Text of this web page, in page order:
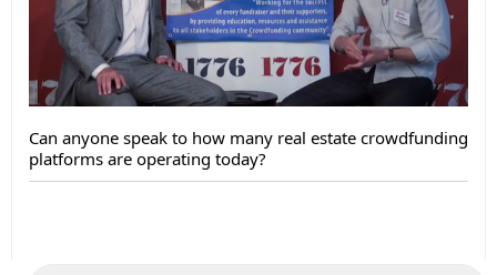
Can anyone speak to how many real estate crowdfunding
platforms are operating today?